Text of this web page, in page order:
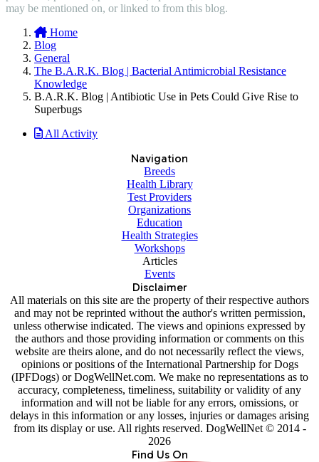
may be mentioned on, or linked to from this blog.
Home
Blog
General
The B.A.R.K. Blog | Bacterial Antimicrobial Resistance
Knowledge
B.A.R.K. Blog | Antibiotic Use in Pets Could Give Rise to
Superbugs
All Activity
Navigation
Breeds
Health Library
Test Providers
Organizations
Education
Health Strategies
Workshops
Articles
Events
Disclaimer
All materials on this site are the property of their respective authors
and may not be reprinted without the author's written permission,
unless otherwise indicated. The views and opinions expressed by
the authors and those providing information or comments on this
website are theirs alone, and do not necessarily reflect the views,
opinions or positions of the International Partnership for Dogs
(IPFDogs) or DogWellNet.com. We make no representations as to
accuracy, completeness, timeliness, suitability or validity of any
information and will not be liable for any errors, omissions, or
delays in this information or any losses, injuries or damages arising
from its display or use. All rights reserved. DogWellNet © 2014 -
2026
Find Us On